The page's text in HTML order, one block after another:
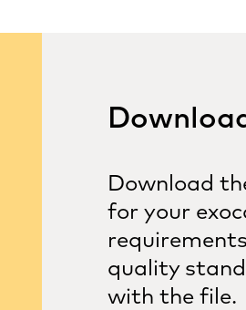
Download
for your
quality
with the file.